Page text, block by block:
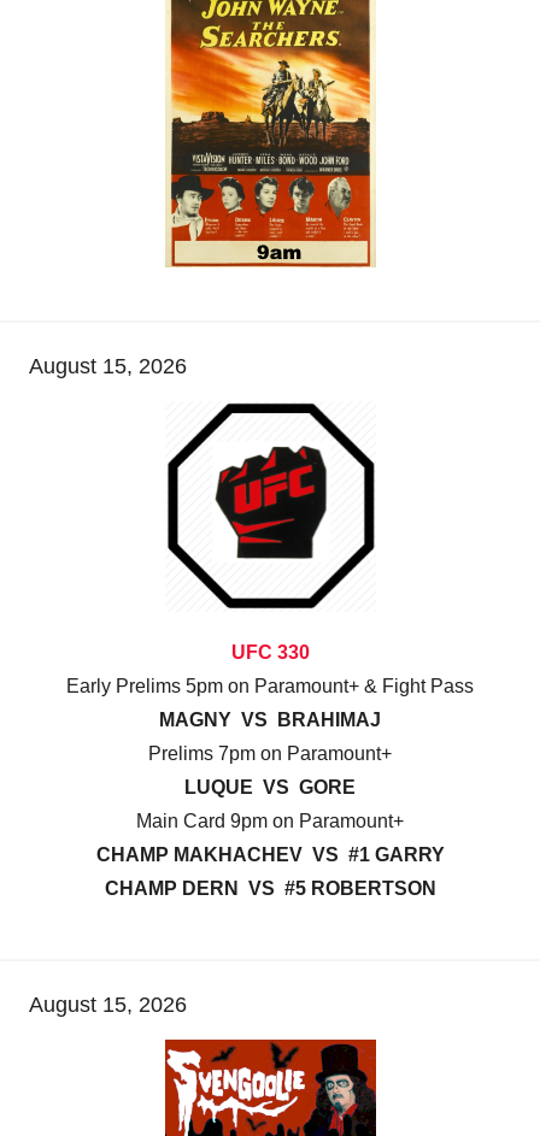
August 15, 2026
UFC 330
Early Prelims 5pm on Paramount+ & Fight Pass
MAGNY VS BRAHIMAJ
Prelims 7pm on Paramount+
LUQUE VS GORE
Main Card 9pm on Paramount+
CHAMP MAKHACHEV VS #1 GARRY
CHAMP DERN VS #5 ROBERTSON
August 15, 2026